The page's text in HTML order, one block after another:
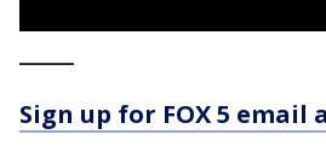
Sign up for FOX 5 email